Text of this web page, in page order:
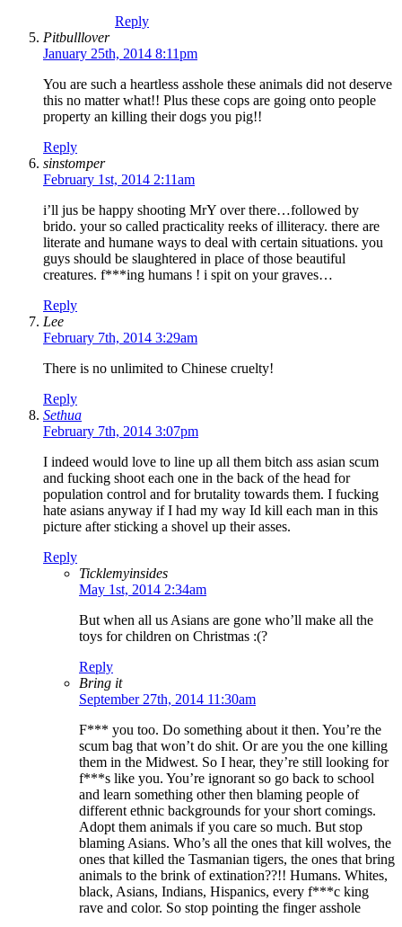
Reply
Pitbulllover
January 25th, 2014 8:11pm
You are such a heartless asshole these animals did not deserve
this no matter what!! Plus these cops are going onto people
property an killing their dogs you pig!!
Reply
sinstomper
February 1st, 2014 2:11am
i’ll jus be happy shooting MrY over there…followed by
brido. your so called practicality reeks of illiteracy. there are
literate and humane ways to deal with certain situations. you
guys should be slaughtered in place of those beautiful
creatures. f***ing humans ! i spit on your graves…
Reply
Lee
February 7th, 2014 3:29am
There is no unlimited to Chinese cruelty!
Reply
Sethua
February 7th, 2014 3:07pm
I indeed would love to line up all them bitch ass asian scum
and fucking shoot each one in the back of the head for
population control and for brutality towards them. I fucking
hate asians anyway if I had my way Id kill each man in this
picture after sticking a shovel up their asses.
Reply
Ticklemyinsides
May 1st, 2014 2:34am
But when all us Asians are gone who’ll make all the
toys for children on Christmas :(?
Reply
Bring it
September 27th, 2014 11:30am
F*** you too. Do something about it then. You’re the
scum bag that won’t do shit. Or are you the one killing
them in the Midwest. So I hear, they’re still looking for
f***s like you. You’re ignorant so go back to school
and learn something other then blaming people of
different ethnic backgrounds for your short comings.
Adopt them animals if you care so much. But stop
blaming Asians. Who’s all the ones that kill wolves, the
ones that killed the Tasmanian tigers, the ones that bring
animals to the brink of extination??!! Humans. Whites,
black, Asians, Indians, Hispanics, every f***c king
rave and color. So stop pointing the finger asshole